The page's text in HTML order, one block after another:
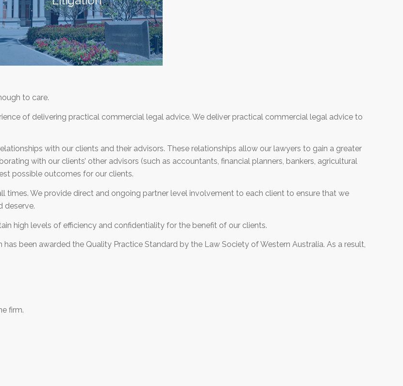
to care.
of delivering practical commercial legal advice. We deliver practical commercial legal advice to
with our clients and their advisors. These relationships allow our lawyers to gain a greater
with our clients’ other advisors (such as accountants, financial planners, bankers, agricultural
possible outcomes for our clients.
times. We provide direct and ongoing partner level involvement to each client to ensure that we
deserve.
high levels of efficiency and confidentiality for the benefit of our clients.
been awarded the Quality Practice Standard by the Law Society of Western Australia. As a result,
firm.